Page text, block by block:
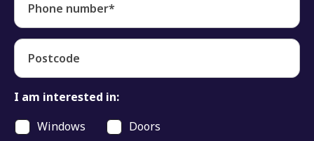
Phone number*
Postcode
I am interested in:
Windows
Doors